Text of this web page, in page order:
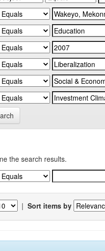
the search results.
| Sort items by